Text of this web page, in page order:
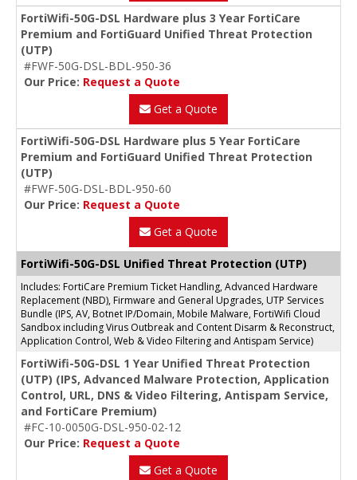
FortiWifi-50G-DSL Hardware plus 3 Year FortiCare
Premium and FortiGuard Unified Threat Protection
(UTP)
#FWF-50G-DSL-BDL-950-36
Our Price: Request a Quote
Get a Quote
FortiWifi-50G-DSL Hardware plus 5 Year FortiCare
Premium and FortiGuard Unified Threat Protection
(UTP)
#FWF-50G-DSL-BDL-950-60
Our Price: Request a Quote
Get a Quote
FortiWifi-50G-DSL Unified Threat Protection (UTP)
Includes: FortiCare Premium Ticket Handling, Advanced Hardware
Replacement (NBD), Firmware and General Upgrades, UTP Services
Bundle (IPS, AV, Botnet IP/Domain, Mobile Malware, FortiWifi Cloud
Sandbox including Virus Outbreak and Content Disarm & Reconstruct,
Application Control, Web & Video Filtering and Antispam Service)
FortiWifi-50G-DSL 1 Year Unified Threat Protection
(UTP) (IPS, Advanced Malware Protection, Application
Control, URL, DNS & Video Filtering, Antispam Service,
and FortiCare Premium)
#FC-10-0050G-DSL-950-02-12
Our Price: Request a Quote
Get a Quote